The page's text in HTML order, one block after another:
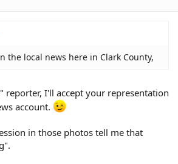
the local news here in Clark County,
reporter, I'll accept your representation
account.
in those photos tell me that